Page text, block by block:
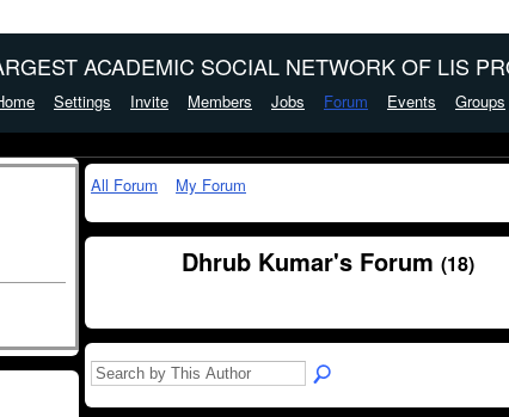
ACADEMIC SOCIAL NETWORK OF LIS
Settings Invite Members Jobs Forum Events Groups
All Forum My Forum
Dhrub Kumar's Forum (18)